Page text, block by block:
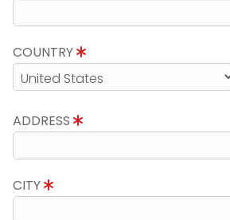
COUNTRY
ADDRESS
CITY